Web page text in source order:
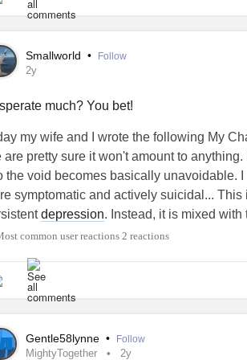
right for me.
Smallworld • Follow
2y
much? You bet!
my wife and I wrote the following My
are pretty sure it won't amount to
the void becomes basically unavoidable.
symptomatic and actively suicidal...
depression. Instead, it is mixed with
in my consciousness.
I'm transgender. The fact that there are
to deal with a legal requirment to
don't actually care about which
most multyperson bathrooms do have
2 reactions
Gentle58lynne • Follow
MightyTogether 2y